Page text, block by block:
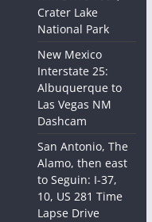
Crater Lake
National Park
New Mexico
Interstate 25:
Albuquerque to
Las Vegas NM
Dashcam
San Antonio, The
Alamo, then east
to Seguin: I-37,
10, US 281 Time
Lapse Drive